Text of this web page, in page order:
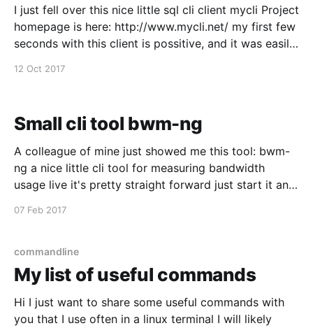
I just fell over this nice little sql cli client mycli Project
homepage is here: http://www.mycli.net/ my first few
seconds with this client is possitive, and it was easily
12 Oct 2017
Small cli tool bwm-ng
A colleague of mine just showed me this tool: bwm-
ng a nice little cli tool for measuring bandwidth
usage live it's pretty straight forward just start it and
07 Feb 2017
commandline
My list of useful commands
Hi I just want to share some useful commands with
you that I use often in a linux terminal I will likely